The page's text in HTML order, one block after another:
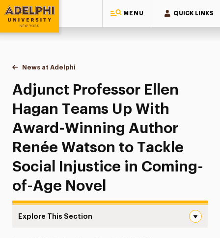
MENU QUICK LINKS
Adelphi University
You are here:
Home
News at Adelphi
Adjunct Professor Ellen Hagan Teams Up With
Adjunct Professor Ellen
Hagan Teams Up With
Award-Winning Author
Renée Watson to Tackle
Social Injustice in Coming-
of-Age Novel
Explore This Section